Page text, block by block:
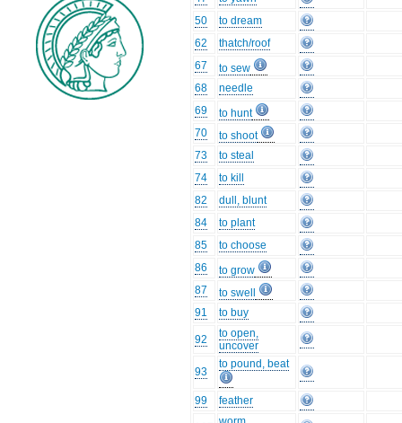
50
to dream
62
thatch/roof
67
to sew
68
needle
69
to hunt
70
to shoot
73
to steal
74
to kill
82
dull, blunt
84
to plant
85
to choose
86
to grow
87
to swell
91
to buy
92
to open,
uncover
93
to pound, beat
99 feather